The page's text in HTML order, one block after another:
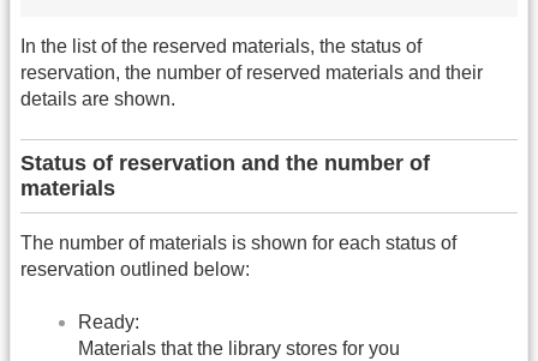
In the list of the reserved materials, the status of
reservation, the number of reserved materials and their
details are shown.
Status of reservation and the number of
materials
The number of materials is shown for each status of
reservation outlined below:
Ready:
Materials that the library stores for you